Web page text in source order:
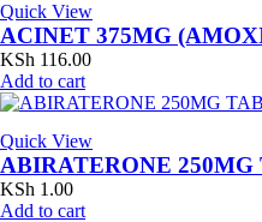
Quick View
ACINET 375MG
KSh 116.00
Add to cart
Quick View
ABIRATERONE 250MG
KSh 1.00
Add to cart